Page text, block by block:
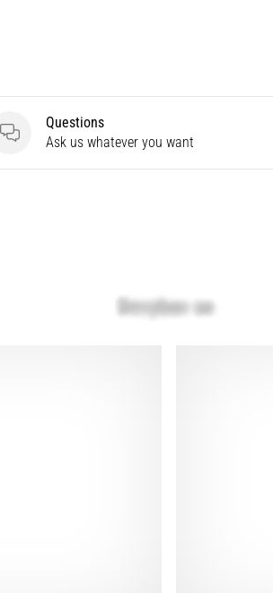
Questions
Questions
Ask us whatever you want